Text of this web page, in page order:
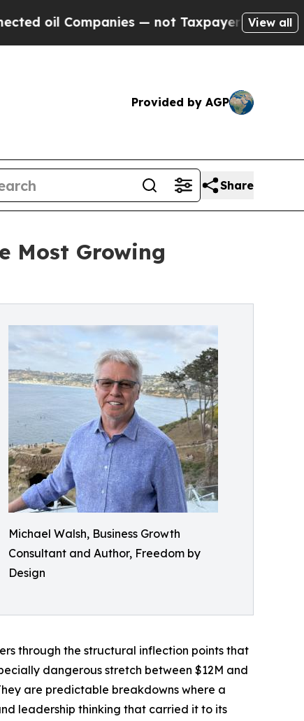
— not Taxpayers — the Chance
View all
Provided by AGP
Share
Most Growing
Michael Walsh, Business Growth
Consultant and Author, Freedom by
Design
through the structural inflection points that
dangerous stretch between $12M and
are predictable breakdowns where a
leadership thinking that carried it to its